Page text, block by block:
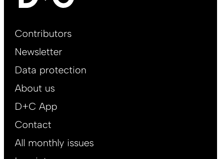
Footer
EN
Contributors
Newsletter
Data protection
About us
D+C App
Contact
All monthly issues